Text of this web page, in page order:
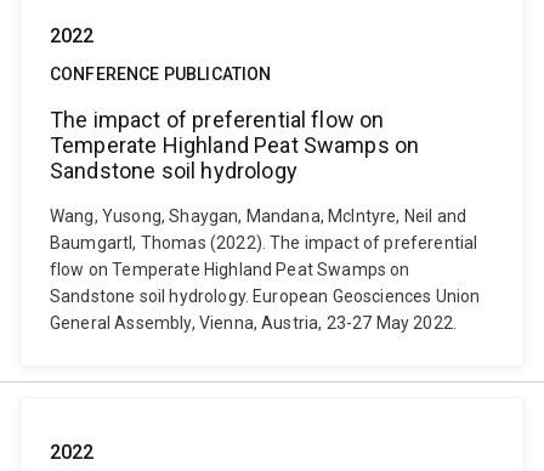
2022
CONFERENCE PUBLICATION
The impact of preferential flow on
Temperate Highland Peat Swamps on
Sandstone soil hydrology
Wang, Yusong, Shaygan, Mandana, McIntyre, Neil and
Baumgartl, Thomas (2022). The impact of preferential
flow on Temperate Highland Peat Swamps on
Sandstone soil hydrology. European Geosciences Union
General Assembly, Vienna, Austria, 23-27 May 2022.
2022